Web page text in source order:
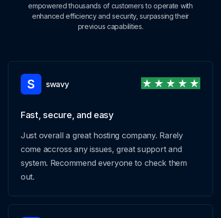
empowered thousands of customers to operate with
enhanced efficiency and security, surpassing their
previous capabilities.
swavy
Fast, secure, and easy
Just overall a great hosting company. Rarely
come accross any issues, great support and
system. Recommend everyone to check them
out.